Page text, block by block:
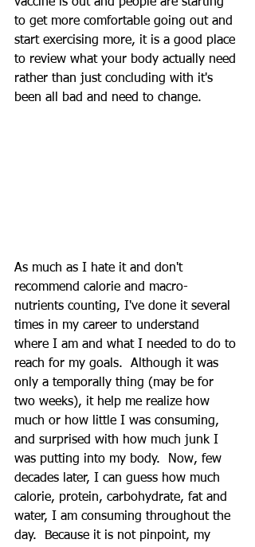
vaccine is out and people are starting
to get more comfortable going out and
start exercising more, it is a good place
to review what your body actually need
rather than just concluding with it's
been all bad and need to change.
As much as I hate it and don't
recommend calorie and macro-
nutrients counting, I've done it several
times in my career to understand
where I am and what I needed to do to
reach for my goals.  Although it was
only a temporally thing (may be for
two weeks), it help me realize how
much or how little I was consuming,
and surprised with how much junk I
was putting into my body.  Now, few
decades later, I can guess how much
calorie, protein, carbohydrate, fat and
water, I am consuming throughout the
day.  Because it is not pinpoint, my